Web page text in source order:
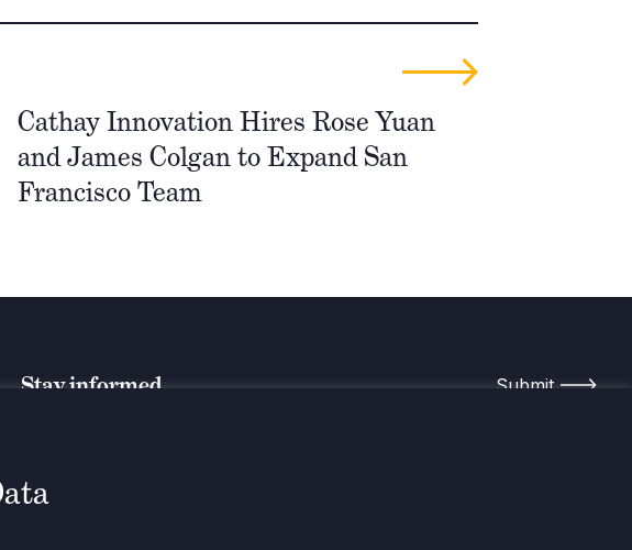
Cathay Innovation Hires Rose Yuan
and James Colgan to Expand San
Francisco Team
Stay informed